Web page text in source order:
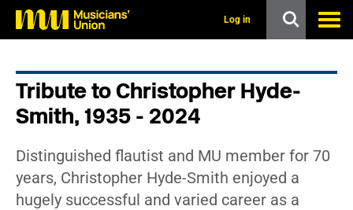
Log in
Tribute to Christopher Hyde-
Smith, 1935 - 2024
Distinguished flautist and MU member for 70
years, Christopher Hyde-Smith enjoyed a
hugely successful and varied career as a